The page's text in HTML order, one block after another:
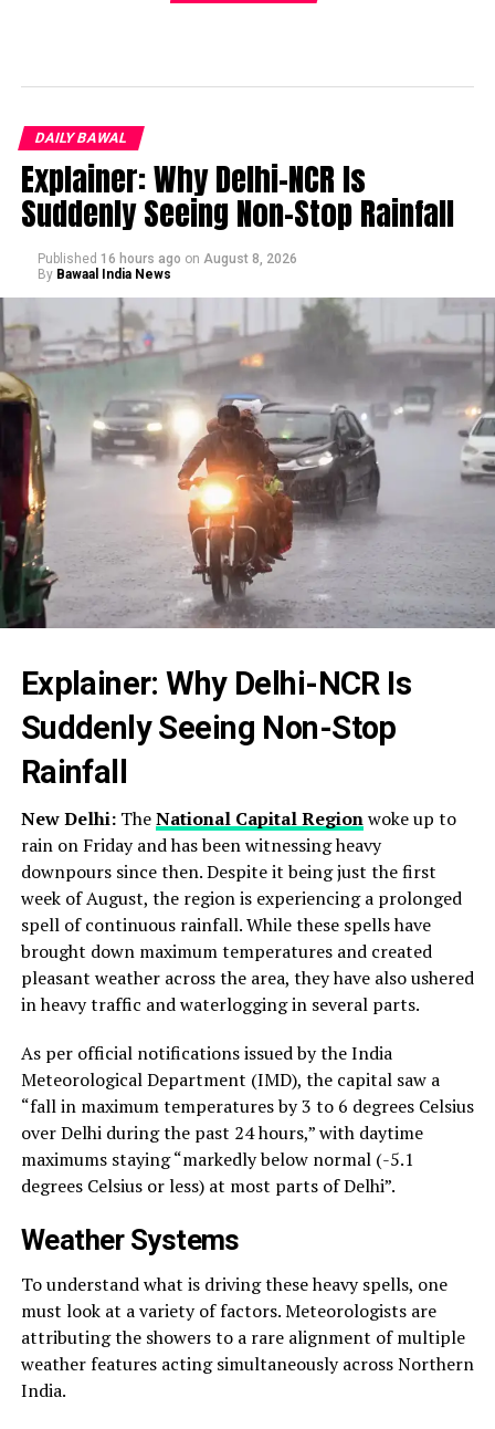
DAILY BAWAL
Explainer: Why Delhi-NCR Is
Suddenly Seeing Non-Stop Rainfall
Published 16 hours ago on August 8, 2026
By Bawaal India News
Explainer: Why Delhi-NCR Is
Suddenly Seeing Non-Stop
Rainfall
New Delhi:TheNational Capital Regionwoke up to
rain on Friday and has been witnessing heavy
downpours since then. Despite it being just the first
week of August, the region is experiencing a prolonged
spell of continuous rainfall. While these spells have
brought down maximum temperatures and created
pleasant weather across the area, they have also ushered
in heavy traffic and waterlogging in several parts.
As per official notifications issued by the India
Meteorological Department (IMD), the capital saw a
“fall in maximum temperatures by 3 to 6 degrees Celsius
over Delhi during the past 24 hours,” with daytime
maximums staying “markedly below normal (-5.1
degrees Celsius or less) at most parts of Delhi”.
Weather Systems
To understand what is driving these heavy spells, one
must look at a variety of factors. Meteorologists are
attributing the showers to a rare alignment of multiple
weather features acting simultaneously across Northern
India.